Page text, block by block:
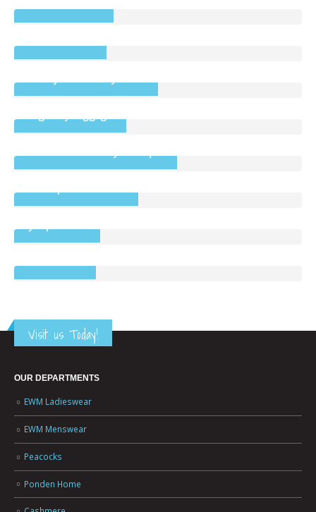
Visit us Today!
OUR DEPARTMENTS
EWM Ladieswear
EWM Menswear
Peacocks
Ponden Home